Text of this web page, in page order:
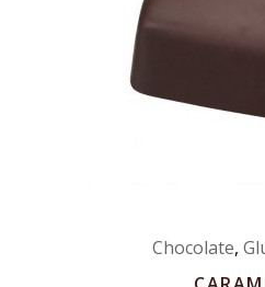
Chocolate,